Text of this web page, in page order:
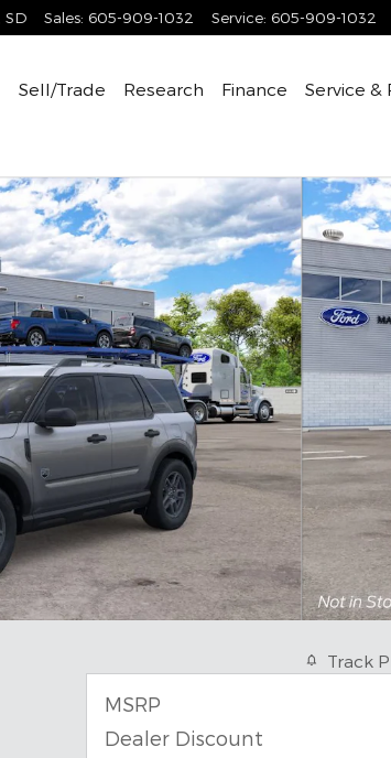
SD Sales: 605-909-1032 Service: 605-909-1032
Sell/Trade Research Finance Service &
Track
MSRP
Dealer Discount